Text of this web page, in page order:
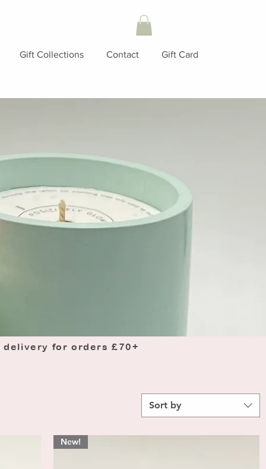
Gift Collections Contact Gift Card
delivery for orders £70+
Sort by
New!